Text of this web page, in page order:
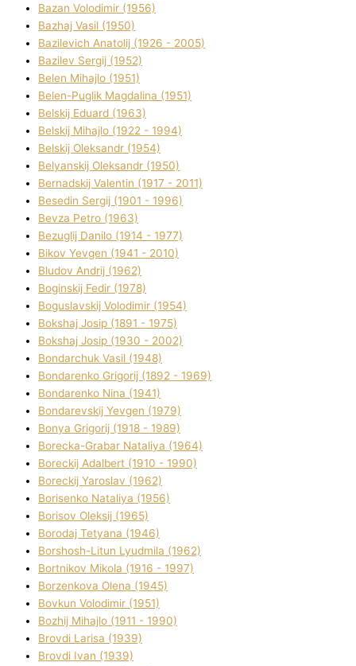
Bazan Volodimir (1956)
Bazhaj Vasil (1950)
Bazilevich Anatolіj (1926 - 2005)
Bazіlev Sergіj (1952)
Belen Mihajlo (1951)
Belen-Puglik Magdalіna (1951)
Belskij Eduard (1963)
Belskij Mihajlo (1922 - 1994)
Belskij Oleksandr (1954)
Belyanskij Oleksandr (1950)
Bernadskij Valentin (1917 - 2011)
Besedіn Sergіj (1901 - 1996)
Bevza Petro (1963)
Bezuglij Danilo (1914 - 1977)
Bikov Yevgen (1941 - 2010)
Bludov Andrіj (1962)
Boginskij Fedіr (1978)
Boguslavskij Volodimir (1954)
Bokshaj Josip (1891 - 1975)
Bokshaj Josip (1930 - 2002)
Bondarchuk Vasil (1948)
Bondarenko Grigorіj (1892 - 1969)
Bondarenko Nіna (1941)
Bondarevskij Yevgen (1979)
Bonya Grigorіj (1918 - 1989)
Borecka-Grabar Natalіya (1964)
Boreckij Adalbert (1910 - 1990)
Boreckij Yaroslav (1962)
Borisenko Natalіya (1956)
Borisov Oleksіj (1965)
Borodaj Tetyana (1946)
Borshosh-Lіtun Lyudmila (1962)
Bortnіkov Mikola (1916 - 1997)
Borzenkova Olena (1945)
Bovkun Volodimir (1951)
Bozhij Mihajlo (1911 - 1990)
Brovdі Larisa (1939)
Brovdі Іvan (1939)